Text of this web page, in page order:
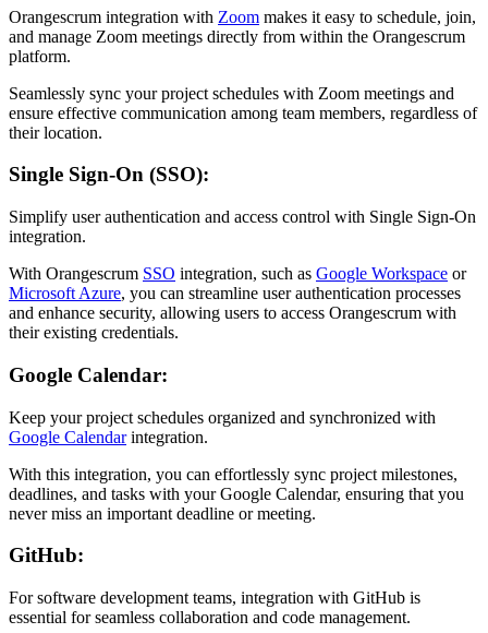
Orangescrum integration with Zoom makes it easy to schedule, join,
and manage Zoom meetings directly from within the Orangescrum
platform.
Seamlessly sync your project schedules with Zoom meetings and
ensure effective communication among team members, regardless of
their location.
Single Sign-On (SSO):
Simplify user authentication and access control with Single Sign-On
integration.
With Orangescrum SSO integration, such as Google Workspace or
Microsoft Azure, you can streamline user authentication processes
and enhance security, allowing users to access Orangescrum with
their existing credentials.
Google Calendar:
Keep your project schedules organized and synchronized with
Google Calendarintegration.
With this integration, you can effortlessly sync project milestones,
deadlines, and tasks with your Google Calendar, ensuring that you
never miss an important deadline or meeting.
GitHub:
For software development teams, integration with GitHub is
essential for seamless collaboration and code management.